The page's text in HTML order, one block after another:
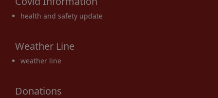
health and safety update
Weather Line
weather line
Donations